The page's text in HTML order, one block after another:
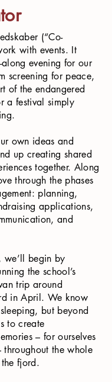
(“Co-
with events. It
evening for our
screening for peace,
of the endangered
a festival simply
own ideas and
up creating shared
together. Along
through the phases
planning,
applications,
and
begin by
the school’s
trip around
in April. We know
but beyond
to create
– for ourselves
throughout the whole
fjord.